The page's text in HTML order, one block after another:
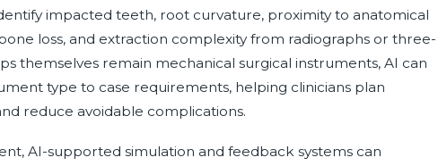
impacted teeth, root curvature, proximity to anatomical
loss, and extraction complexity from radiographs or three-
themselves remain mechanical surgical instruments, AI can
type to case requirements, helping clinicians plan
reduce avoidable complications.
AI-supported simulation and feedback systems can